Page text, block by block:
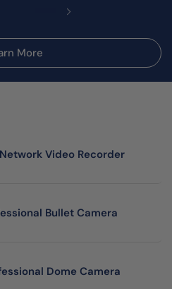
More
Video Recorder
Bullet Camera
Dome Camera